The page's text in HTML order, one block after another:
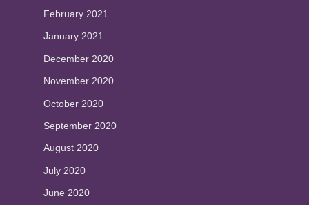
February 2021
January 2021
December 2020
November 2020
October 2020
September 2020
August 2020
July 2020
June 2020